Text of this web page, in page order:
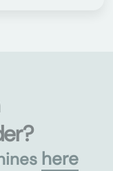
here